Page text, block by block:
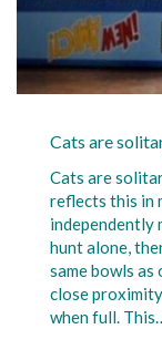
Cats are
Cats are
reflects this in
independently
hunt alone,
same bowls
close
when full.